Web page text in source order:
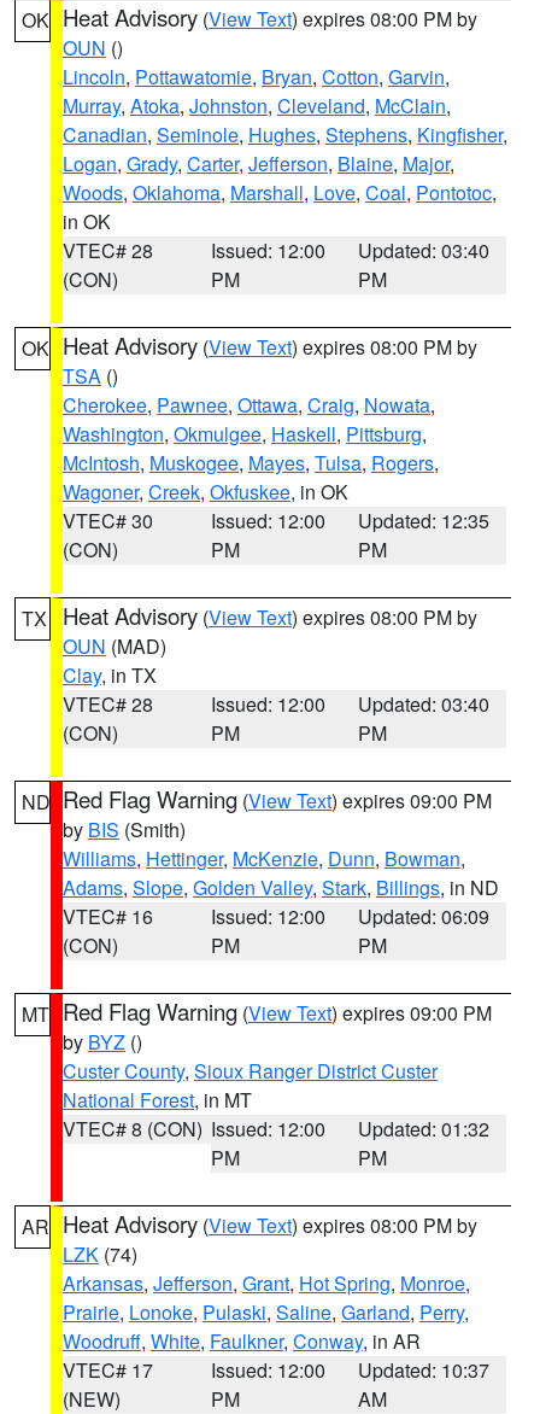
OK Heat Advisory (View Text) expires 08:00 PM by
OUN ()
Lincoln, Pottawatomie, Bryan, Cotton, Garvin,
Murray, Atoka, Johnston, Cleveland, McClain,
Canadian, Seminole, Hughes, Stephens, Kingfisher,
Logan, Grady, Carter, Jefferson, Blaine, Major,
Woods, Oklahoma, Marshall, Love, Coal, Pontotoc,
in OK
VTEC# 28
(CON)
Issued: 12:00
PM
Updated: 03:40
PM
OK Heat Advisory (View Text) expires 08:00 PM by
TSA ()
Cherokee, Pawnee, Ottawa, Craig, Nowata,
Washington, Okmulgee, Haskell, Pittsburg,
McIntosh, Muskogee, Mayes, Tulsa, Rogers,
Wagoner, Creek, Okfuskee, in OK
VTEC# 30
(CON)
Issued: 12:00
PM
Updated: 12:35
PM
TX Heat Advisory (View Text) expires 08:00 PM by
OUN (MAD)
Clay, in TX
VTEC# 28
(CON)
Issued: 12:00
PM
Updated: 03:40
PM
ND Red Flag Warning (View Text) expires 09:00 PM
by BIS (Smith)
Williams, Hettinger, McKenzie, Dunn, Bowman,
Adams, Slope, Golden Valley, Stark, Billings, in ND
VTEC# 16
(CON)
Issued: 12:00
PM
Updated: 06:09
PM
MT Red Flag Warning (View Text) expires 09:00 PM
by BYZ ()
Custer County, Sioux Ranger District Custer
National Forest, in MT
VTEC# 8 (CON) Issued: 12:00
PM
Updated: 01:32
PM
AR Heat Advisory (View Text) expires 08:00 PM by
LZK (74)
Arkansas, Jefferson, Grant, Hot Spring, Monroe,
Prairie, Lonoke, Pulaski, Saline, Garland, Perry,
Woodruff, White, Faulkner, Conway, in AR
VTEC# 17
(NEW)
Issued: 12:00
PM
Updated: 10:37
AM